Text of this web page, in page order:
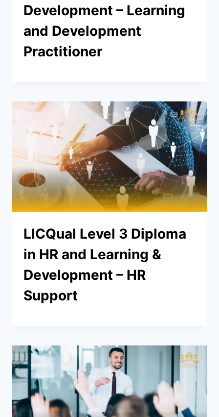
Development – Learning
and Development
Practitioner
LICQual Level 3 Diploma
in HR and Learning &
Development – HR
Support